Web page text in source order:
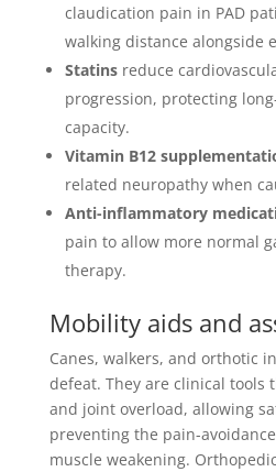
claudication pain in PAD
walking distance alongside
Statinsreduce
progression, protecting
capacity.
Vitamin B12
related neuropathy when
Anti-inflammatory
pain to allow more normal
therapy.
Mobility aids and
Canes, walkers, and orthotic
defeat. They are clinical tools
and joint overload, allowing
preventing the pain-
muscle weakening.